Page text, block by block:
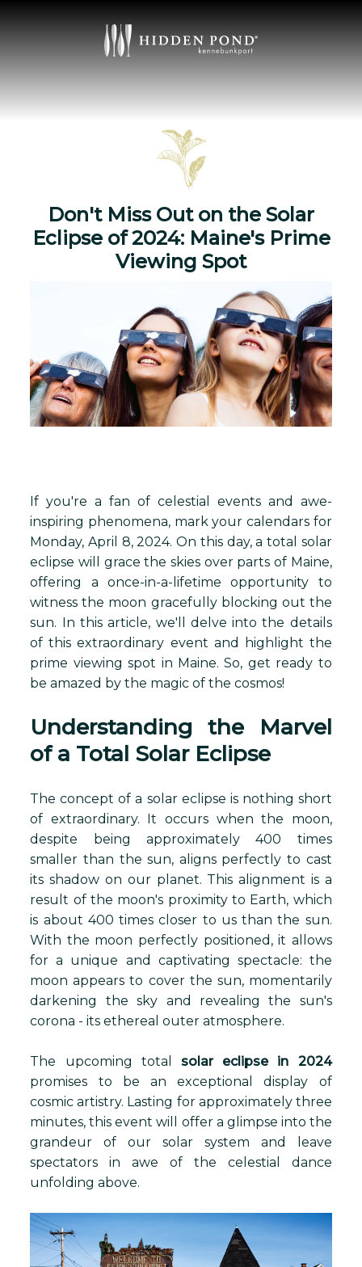
Don't Miss Out on the Solar
Eclipse of 2024: Maine's Prime
Viewing Spot
If you're a fan of celestial events and awe-
inspiring phenomena, mark your calendars for
Monday, April 8, 2024. On this day, a total solar
eclipse will grace the skies over parts of Maine,
offering a once-in-a-lifetime opportunity to
witness the moon gracefully blocking out the
sun. In this article, we'll delve into the details
of this extraordinary event and highlight the
prime viewing spot in Maine. So, get ready to
be amazed by the magic of the cosmos!
Understanding the Marvel
of a Total Solar Eclipse
The concept of a solar eclipse is nothing short
of extraordinary. It occurs when the moon,
despite being approximately 400 times
smaller than the sun, aligns perfectly to cast
its shadow on our planet. This alignment is a
result of the moon's proximity to Earth, which
is about 400 times closer to us than the sun.
With the moon perfectly positioned, it allows
for a unique and captivating spectacle: the
moon appears to cover the sun, momentarily
darkening the sky and revealing the sun's
corona - its ethereal outer atmosphere.
The upcoming total solar eclipse in 2024
promises to be an exceptional display of
cosmic artistry. Lasting for approximately three
minutes, this event will offer a glimpse into the
grandeur of our solar system and leave
spectators in awe of the celestial dance
unfolding above.